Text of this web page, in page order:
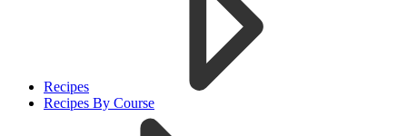
Recipes
Recipes By Course